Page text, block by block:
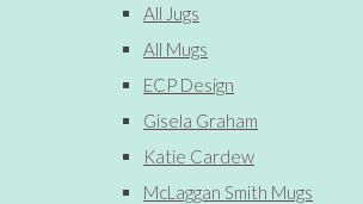
All Jugs
All Mugs
ECP Design
Gisela Graham
Katie Cardew
McLaggan Smith Mugs